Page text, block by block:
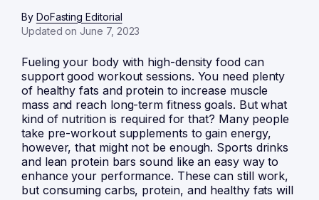
By DoFasting Editorial
Updated on June 7, 2023
Fueling your body with high-density food can
support good workout sessions. You need plenty
of healthy fats and protein to increase muscle
mass and reach long-term fitness goals. But what
kind of nutrition is required for that? Many people
take pre-workout supplements to gain energy,
however, that might not be enough. Sports drinks
and lean protein bars sound like an easy way to
enhance your performance. These can still work,
but consuming carbs, protein, and healthy fats will